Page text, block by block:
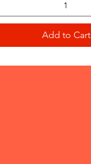
Add to Cart